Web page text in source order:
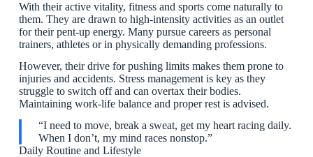
With their active vitality, fitness and sports come naturally to
them. They are drawn to high-intensity activities as an outlet
for their pent-up energy. Many pursue careers as personal
trainers, athletes or in physically demanding professions.
However, their drive for pushing limits makes them prone to
injuries and accidents. Stress management is key as they
struggle to switch off and can overtax their bodies.
Maintaining work-life balance and proper rest is advised.
“I need to move, break a sweat, get my heart racing daily.
When I don’t, my mind races nonstop.”
Daily Routine and Lifestyle